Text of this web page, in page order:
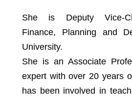
She is Deputy Vice-
Finance, Planning and
University.
She is an Associate
expert with over 20 years
has been involved in